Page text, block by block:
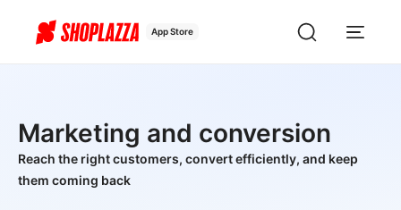
App Store
Marketing and conversion
Reach the right customers, convert efficiently, and keep
them coming back